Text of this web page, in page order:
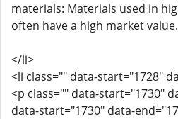
materials: Materials used in
often have a high market value.
</li>
<li class="" data-start="1728"
<p class="" data-start="1730"
data-start="1730" data-